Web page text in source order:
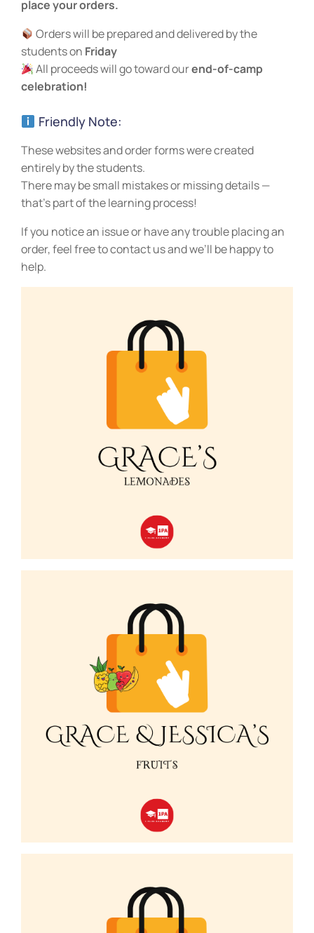
place your orders.
Orders will be prepared and delivered by the
students on Friday
All proceeds will go toward ourend-of-camp
celebration!
Friendly Note:
These websites and order forms were created
entirely by the students.
There may be small mistakes or missing details —
that’s part of the learning process!
If you notice an issue or have any trouble placing an
order, feel free to contact us and we’ll be happy to
help.